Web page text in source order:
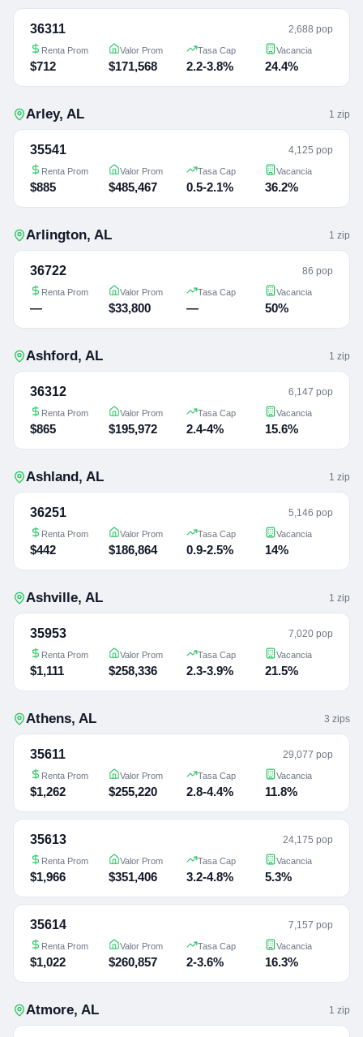
36311 2,688 pop
Renta Prom
$712
Valor Prom
$171,568
Tasa Cap
2.2-3.8%
Vacancia
24.4%
Arley, AL 1 zip
35541 4,125 pop
Renta Prom
$885
Valor Prom
$485,467
Tasa Cap
0.5-2.1%
Vacancia
36.2%
Arlington, AL 1 zip
36722 86 pop
Renta Prom
—
Valor Prom
$33,800
Tasa Cap
—
Vacancia
50%
Ashford, AL 1 zip
36312 6,147 pop
Renta Prom
$865
Valor Prom
$195,972
Tasa Cap
2.4-4%
Vacancia
15.6%
Ashland, AL 1 zip
36251 5,146 pop
Renta Prom
$442
Valor Prom
$186,864
Tasa Cap
0.9-2.5%
Vacancia
14%
Ashville, AL 1 zip
35953 7,020 pop
Renta Prom
$1,111
Valor Prom
$258,336
Tasa Cap
2.3-3.9%
Vacancia
21.5%
Athens, AL 3 zips
35611 29,077 pop
Renta Prom
$1,262
Valor Prom
$255,220
Tasa Cap
2.8-4.4%
Vacancia
11.8%
35613 24,175 pop
Renta Prom
$1,966
Valor Prom
$351,406
Tasa Cap
3.2-4.8%
Vacancia
5.3%
35614 7,157 pop
Renta Prom
$1,022
Valor Prom
$260,857
Tasa Cap
2-3.6%
Vacancia
16.3%
Atmore, AL 1 zip